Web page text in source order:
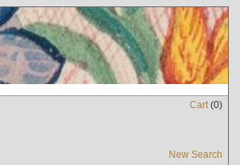
Cart(0)
New Search